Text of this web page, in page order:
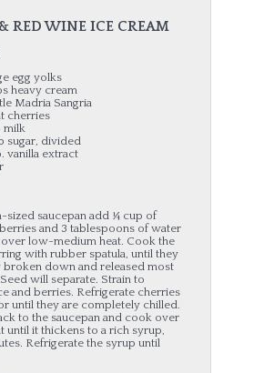
RED WINE ICE CREAM
egg yolks
heavy cream
Madria Sangria
cherries
milk
sugar, divided
vanilla extract
sized saucepan add ¼ cup of
and 3 tablespoons of water
low-medium heat. Cook the
with rubber spatula, until they
broken down and released most
will separate. Strain to
and berries. Refrigerate cherries
until they are completely chilled.
to the saucepan and cook over
until it thickens to a rich syrup,
Refrigerate the syrup until